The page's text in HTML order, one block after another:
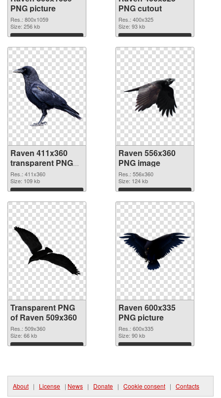
PNG picture
Res.: 800x1059
Size: 256 kb
Download
PNG cutout
Res.: 400x325
Size: 93 kb
Download
Raven 411x360
transparent PNG
graphic
Res.: 411x360
Size: 109 kb
Download
Raven 556x360
PNG image
Res.: 556x360
Size: 124 kb
Download
Transparent PNG
of Raven 509x360
Res.: 509x360
Size: 66 kb
Download
Raven 600x335
PNG picture
Res.: 600x335
Size: 90 kb
Download
About | License | News | Donate | Cookie consent | Contacts